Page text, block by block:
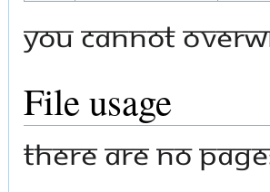
You cannot
File usage
There are no